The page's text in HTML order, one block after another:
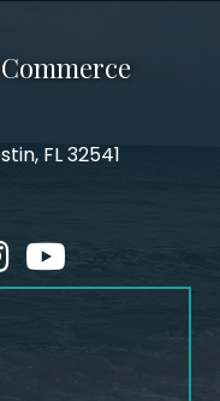
FL 32541
youtube